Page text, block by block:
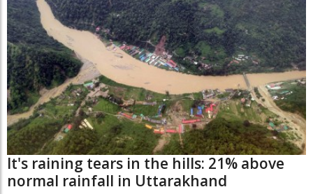
It's raining tears in the hills: 21% above
normal rainfall in Uttarakhand